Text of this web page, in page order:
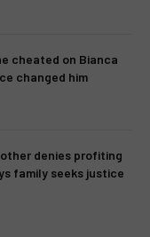
cheated on Bianca
changed him
denies profiting
family seeks justice